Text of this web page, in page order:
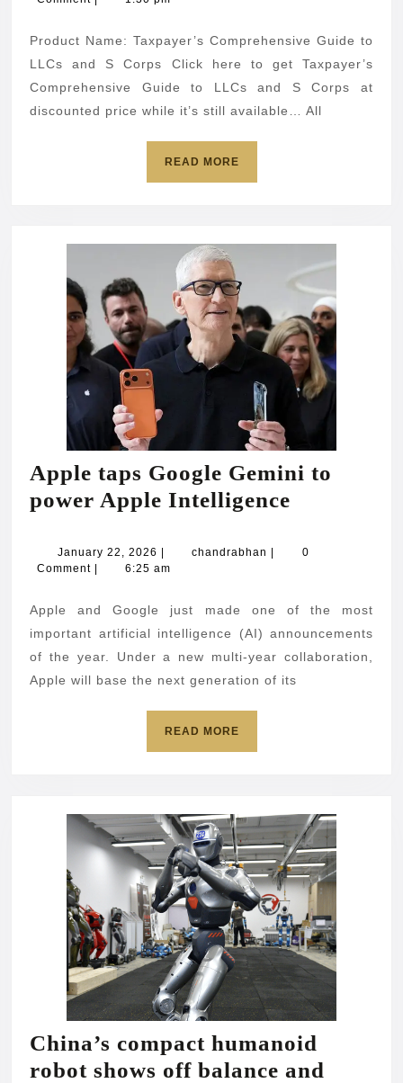
LLCs
and
S
Corps
Product Name: Taxpayer’s Comprehensive Guide to
LLCs and S Corps Click here to get Taxpayer’s
Comprehensive Guide to LLCs and S Corps at
discounted price while it’s still available… All
READ MOREREAD
Apple taps Google Gemini to
power Apple Intelligence
Google
to
power
Apple
January 22, 2026 January
22,
chandrabhan chandrabhan
0
Comment
6:25 am
Apple and Google just made one of the most
important artificial intelligence (AI) announcements
of the year. Under a new multi-year collaboration,
Apple will base the next generation of its
READ MOREREAD
China’s compact humanoid
robot shows off balance and